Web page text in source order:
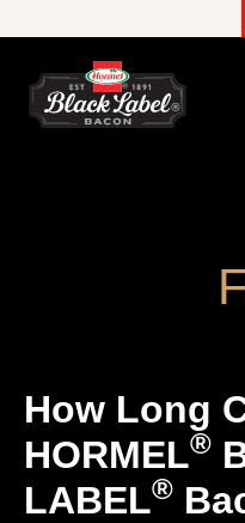
How Long
HORMEL®
LABEL®